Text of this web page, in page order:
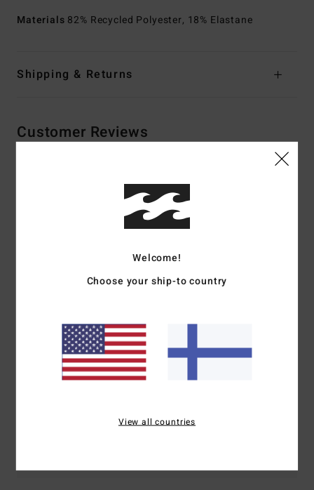
Materials 82% Recycled Polyester, 18% Elastane
Shipping & Returns
Customer Reviews
Average Score
4.5/5
2 verified reviewssince huhtikuuta 2026
50% of our customers recommend this product
5.0
Size
Welcome!
Choose your ship-to country
View all countries